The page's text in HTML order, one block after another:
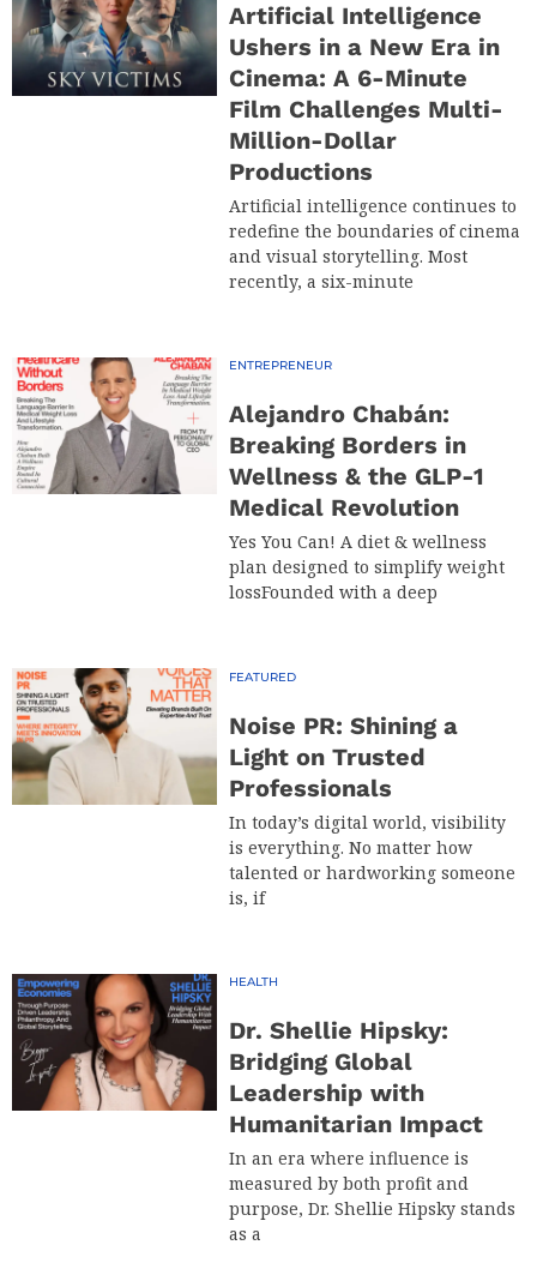
Artificial Intelligence
Ushers in a New Era in
Cinema: A 6-Minute
Film Challenges Multi-
Million-Dollar
Productions
Artificial intelligence continues to
redefine the boundaries of cinema
and visual storytelling. Most
recently, a six-minute
ENTREPRENEUR
Alejandro Chabán:
Breaking Borders in
Wellness & the GLP-1
Medical Revolution
Yes You Can! A diet & wellness
plan designed to simplify weight
lossFounded with a deep
FEATURED
Noise PR: Shining a
Light on Trusted
Professionals
In today’s digital world, visibility
is everything. No matter how
talented or hardworking someone
is, if
HEALTH
Dr. Shellie Hipsky:
Bridging Global
Leadership with
Humanitarian Impact
In an era where influence is
measured by both profit and
purpose, Dr. Shellie Hipsky stands
as a